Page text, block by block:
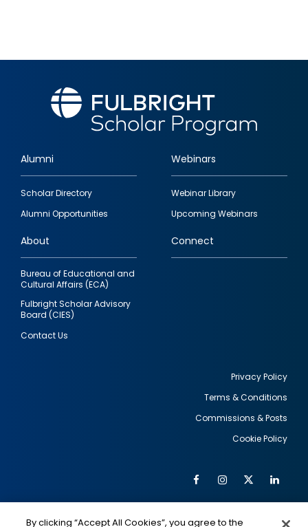
Footer
quick
links
Alumni
Scholar Directory
Alumni Opportunities
Webinars
Webinar Library
Upcoming Webinars
About
Bureau of Educational and
Cultural Affairs (ECA)
Fulbright Scholar Advisory
Board (CIES)
Contact Us
Connect
Privacy Policy
Terms & Conditions
Commissions & Posts
Cookie Policy
Social
FacebookInstagram
Twitter
By clicking “Accept All Cookies”, you agree to the